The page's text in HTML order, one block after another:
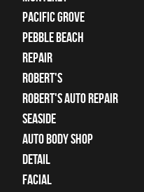
Pacific Grove
Pebble Beach
Repair
Robert's
Robert's Auto Repair
Seaside
auto body shop
detail
facial